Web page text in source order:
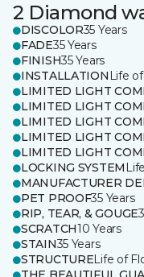
2 Diamond
DISCOLOR35 Years
FADE35 Years
FINISH35 Years
INSTALLATION Life
LIMITED LIGHT
LIMITED LIGHT
LIMITED LIGHT
LIMITED LIGHT
LIMITED LIGHT
LOCKING SYSTEM
MANUFACTURER
PET PROOF35 Years
RIP, TEAR, & GOUGE
SCRATCH10 Years
STAIN35 Years
STRUCTURELife of